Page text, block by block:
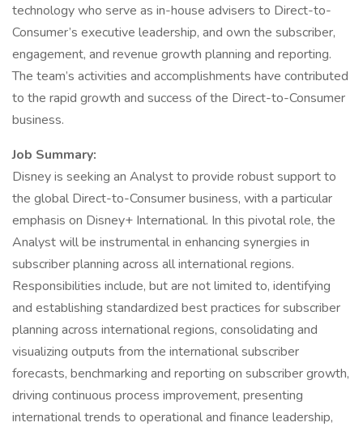
technology who serve as in-house advisers to Direct-to-
Consumer’s executive leadership, and own the subscriber,
engagement, and revenue growth planning and reporting.
The team’s activities and accomplishments have contributed
to the rapid growth and success of the Direct-to-Consumer
business.
Job Summary:
Disney is seeking an Analyst to provide robust support to
the global Direct-to-Consumer business, with a particular
emphasis on Disney+ International. In this pivotal role, the
Analyst will be instrumental in enhancing synergies in
subscriber planning across all international regions.
Responsibilities include, but are not limited to, identifying
and establishing standardized best practices for subscriber
planning across international regions, consolidating and
visualizing outputs from the international subscriber
forecasts, benchmarking and reporting on subscriber growth,
driving continuous process improvement, presenting
international trends to operational and finance leadership,